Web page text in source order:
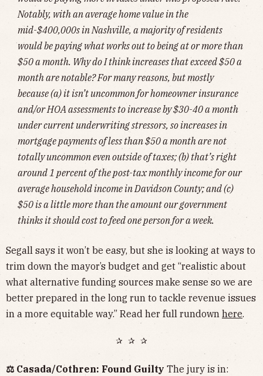
Notably, with an average home value in the
mid-$400,000s in Nashville, a majority of residents
would be paying what works out to being at or more than
$50 a month. Why do I think increases that exceed $50 a
month are notable? For many reasons, but mostly
because (a) it isn’t uncommon for homeowner insurance
and/or HOA assessments to increase by $30-40 a month
under current underwriting stressors, so increases in
mortgage payments of less than $50 a month are not
totally uncommon even outside of taxes; (b) that’s right
around 1 percent of the post-tax monthly income for our
average household income in Davidson County; and (c)
$50 is a little more than the amount our government
thinks it should cost to feed one person for a week.
Segall says it won’t be easy, but she is looking at ways to
trim down the mayor’s budget and get “realistic about
what alternative funding sources make sense so we are
better prepared in the long run to tackle revenue issues
in a more equitable way.” Read her full rundown here.
✰ ✰ ✰
⚖️ Casada/Cothren: Found Guilty The jury is in: